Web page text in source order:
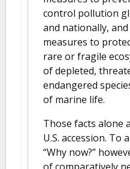
control pollution
and nationally,
measures to
rare or fragile
of depleted,
endangered
of marine life.
Those facts alone
U.S. accession. To
“Why now?”